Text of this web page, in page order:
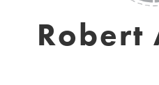
Robert